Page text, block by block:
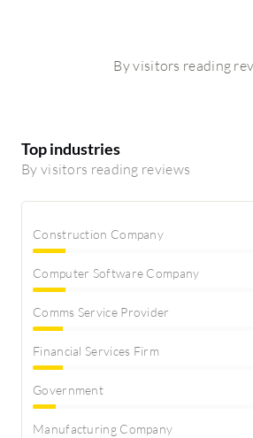
By visitors reading
Top industries
By visitors reading reviews
Construction Company
Computer Software Company
Comms Service Provider
Financial Services Firm
Government
Manufacturing Company